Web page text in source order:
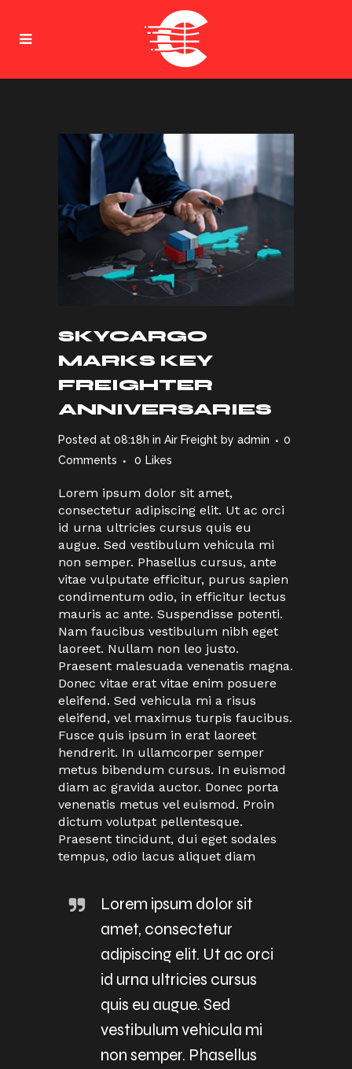
SKYCARGO
MARKS KEY
FREIGHTER
ANNIVERSARIES
Posted at 08:18h in Air Freight by admin
0
Comments
0 Likes
Lorem ipsum dolor sit amet,
consectetur adipiscing elit. Ut ac orci
id urna ultricies cursus quis eu
augue. Sed vestibulum vehicula mi
non semper. Phasellus cursus, ante
vitae vulputate efficitur, purus sapien
condimentum odio, in efficitur lectus
mauris ac ante. Suspendisse potenti.
Nam faucibus vestibulum nibh eget
laoreet. Nullam non leo justo.
Praesent malesuada venenatis magna.
Donec vitae erat vitae enim posuere
eleifend. Sed vehicula mi a risus
eleifend, vel maximus turpis faucibus.
Fusce quis ipsum in erat laoreet
hendrerit. In ullamcorper semper
metus bibendum cursus. In euismod
diam ac gravida auctor. Donec porta
venenatis metus vel euismod. Proin
dictum volutpat pellentesque.
Praesent tincidunt, dui eget sodales
tempus, odio lacus aliquet diam
Lorem ipsum dolor sit
amet, consectetur
adipiscing elit. Ut ac orci
id urna ultricies cursus
quis eu augue. Sed
vestibulum vehicula mi
non semper. Phasellus